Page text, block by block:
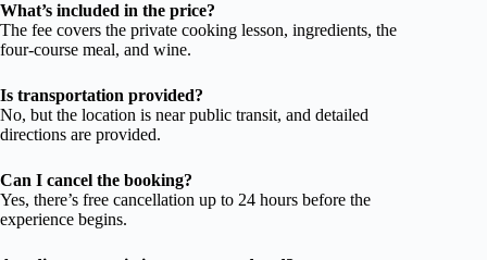
What’s included in the price?
The fee covers the private cooking lesson, ingredients, the
four-course meal, and wine.
Is transportation provided?
No, but the location is near public transit, and detailed
directions are provided.
Can I cancel the booking?
Yes, there’s free cancellation up to 24 hours before the
experience begins.